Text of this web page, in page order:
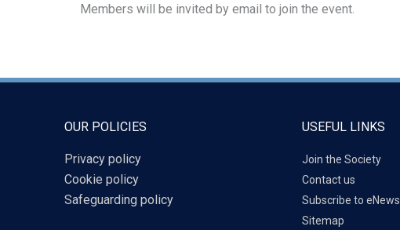
Members will be invited by email to join the event.
OUR POLICIES
Privacy policy
Cookie policy
Safeguarding policy
USEFUL LINKS
Join the Society
Contact us
Subscribe to eNews
Sitemap